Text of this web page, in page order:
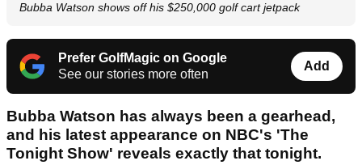
Bubba Watson shows off his $250,000 golf cart jetpack
Prefer GolfMagic on Google
See our stories more often
Add
Bubba Watson has always been a gearhead,
and his latest appearance on NBC's 'The
Tonight Show' reveals exactly that tonight.